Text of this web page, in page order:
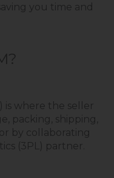
you time and
is where the seller
packing, shipping,
by collaborating
(3PL) partner.